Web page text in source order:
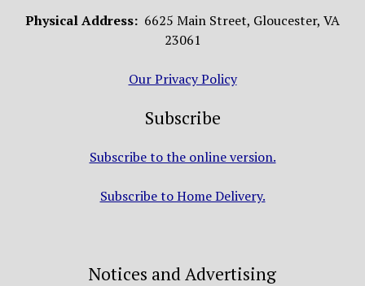
Physical Address: 6625 Main Street, Gloucester, VA
23061
Our Privacy Policy
Subscribe
Subscribe to the online version.
Subscribe to Home Delivery.
Notices and Advertising